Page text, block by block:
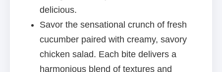
delicious.
Savor the sensational crunch of fresh
cucumber paired with creamy, savory
chicken salad. Each bite delivers a
harmonious blend of textures and